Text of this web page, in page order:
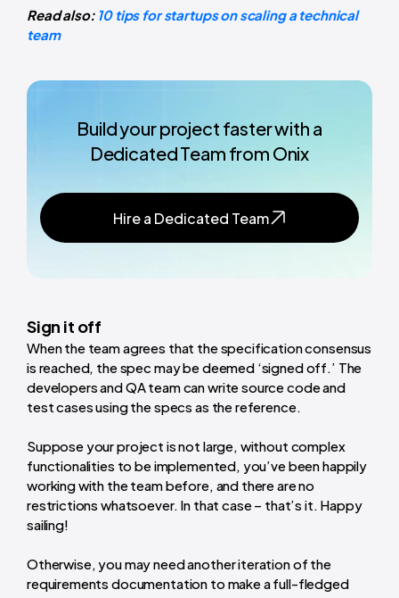
Read also: 10 tips for startups on scaling a technical
team
Build your project faster with a
Dedicated Team from Onix
Hire a Dedicated Team
Sign it off
When the team agrees that the specification consensus
is reached, the spec may be deemed ‘signed off.’ The
developers and QA team can write source code and
test cases using the specs as the reference.
Suppose your project is not large, without complex
functionalities to be implemented, you’ve been happily
working with the team before, and there are no
restrictions whatsoever. In that case – that’s it. Happy
sailing!
Otherwise, you may need another iteration of the
requirements documentation to make a full-fledged